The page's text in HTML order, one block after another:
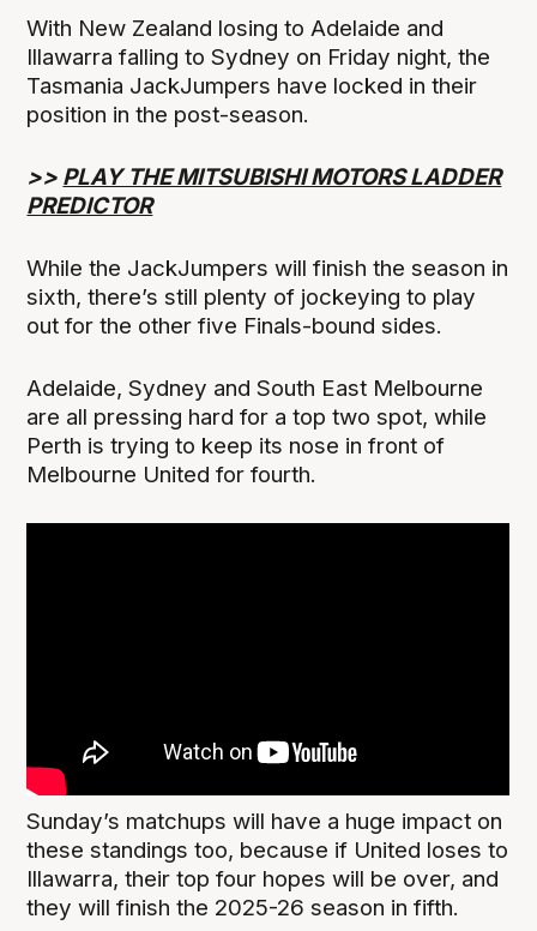
With New Zealand losing to Adelaide and
Illawarra falling to Sydney on Friday night, the
Tasmania JackJumpers have locked in their
position in the post-season.
>> PLAY THE MITSUBISHI MOTORS LADDER
PREDICTOR
While the JackJumpers will finish the season in
sixth, there’s still plenty of jockeying to play
out for the other five Finals-bound sides.
Adelaide, Sydney and South East Melbourne
are all pressing hard for a top two spot, while
Perth is trying to keep its nose in front of
Melbourne United for fourth.
Sunday’s matchups will have a huge impact on
these standings too, because if United loses to
Illawarra, their top four hopes will be over, and
they will finish the 2025-26 season in fifth.